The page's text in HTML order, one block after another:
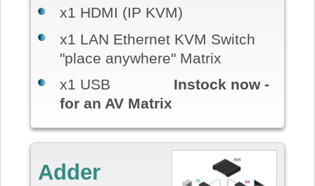
x1 HDMI (IP KVM)
x1 LAN Ethernet KVM Switch
"place anywhere" Matrix
x1 USB Instock now -
for an AV Matrix
Adder